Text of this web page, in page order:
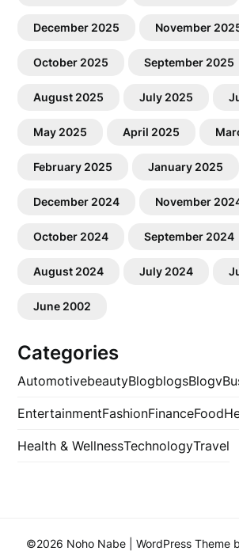
December 2025 November
October 2025 September 2025
August 2025 July 2025
May 2025 April 2025
February 2025 January 2025
December 2024 November
October 2024 September 2024
August 2024 July 2024
June 2002
Categories
AutomotivebeautyBlogblogsBlogv
EntertainmentFashionFinanceFood
Health & WellnessTechnologyTravel
©2026 Noho Nabe | WordPress Theme